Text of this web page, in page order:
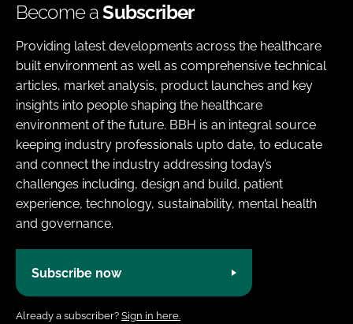
Become aSubscriber
Providing latest developments across the healthcare
built environment as well as comprehensive technical
articles, market analysis, product launches and key
insights into people shaping the healthcare
environment of the future. BBH is an integral source
keeping industry professionals upto date, to educate
and connect the industry addressing today’s
challenges including, design and build, patient
experience, technology, sustainability, mental health
and governance.
Subscribe now
Already a subscriber? Sign in here.